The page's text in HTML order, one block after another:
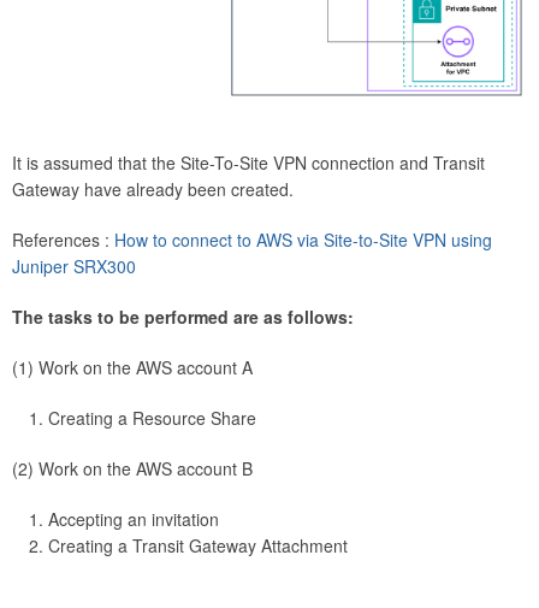
It is assumed that the Site-To-Site VPN connection and Transit
Gateway have already been created.
References : How to connect to AWS via Site-to-Site VPN using
Juniper SRX300
The tasks to be performed are as follows:
(1) Work on the AWS account A
Creating a Resource Share
(2) Work on the AWS account B
Accepting an invitation
Creating a Transit Gateway Attachment